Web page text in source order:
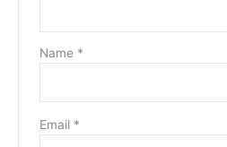
Name *
Email *